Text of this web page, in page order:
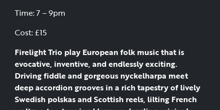
Time: 7 – 9pm
Cost: £15
Firelight Trio play European folk music that is
evocative, inventive, and endlessly exciting.
Driving fiddle and gorgeous nyckelharpa meet
deep accordion grooves in a rich tapestry of lively
Swedish polskas and Scottish reels, lilting French